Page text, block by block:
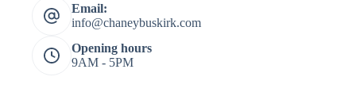
Email:
info@chaneybuskirk.com
Opening hours
9AM - 5PM